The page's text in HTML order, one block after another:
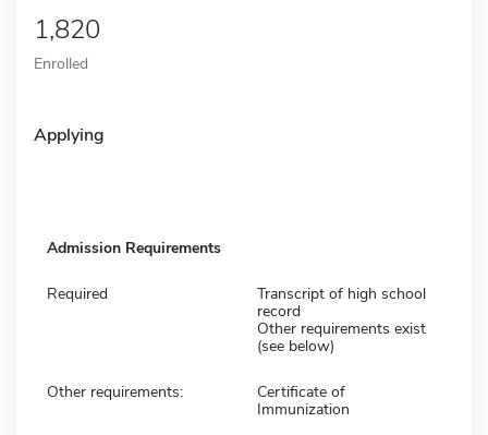
1,820
Enrolled
Applying
Admission Requirements
Required
Transcript of high school
record
Other requirements exist
(see below)
Other requirements:
Certificate of
Immunization